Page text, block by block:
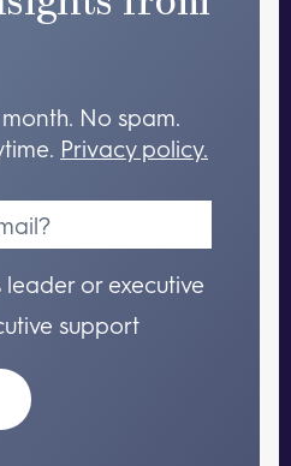
No spam.
Privacy policy.
leader or executive
support